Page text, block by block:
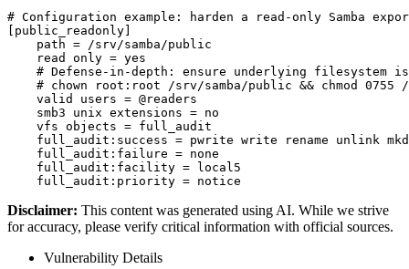
# Configuration example: harden a read-only Samba
[public_readonly]
    path = /srv/samba/public
    read only = yes
# Defense-in-depth: ensure underlying filesystem
# chown root:root /srv/samba/public && chmod 0755
    valid users = @readers
    smb3 unix extensions = no
    vfs objects = full_audit
full_audit:success = pwrite write rename unlink
    full_audit:failure = none
    full_audit:facility = local5
Disclaimer: This content was generated using AI. While we strive
for accuracy, please verify critical information with official sources.
Vulnerability Details